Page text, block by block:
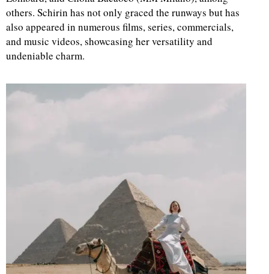
others. Schirin has not only graced the runways but has
also appeared in numerous films, series, commercials,
and music videos, showcasing her versatility and
undeniable charm.